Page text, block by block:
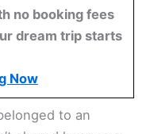
no booking fees
dream trip starts
Now
to an